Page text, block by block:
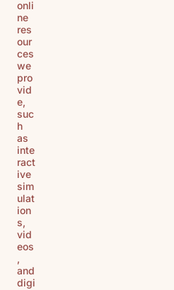
onli
ne
res
our
ces
we
pro
vid
e,
suc
h
as
inte
ract
ive
sim
ulat
ion
s,
vid
eos
,
and
digi